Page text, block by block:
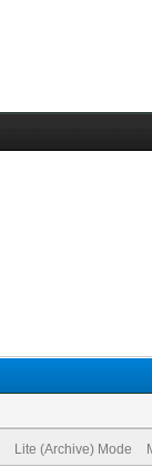
Lite (Archive) Mode